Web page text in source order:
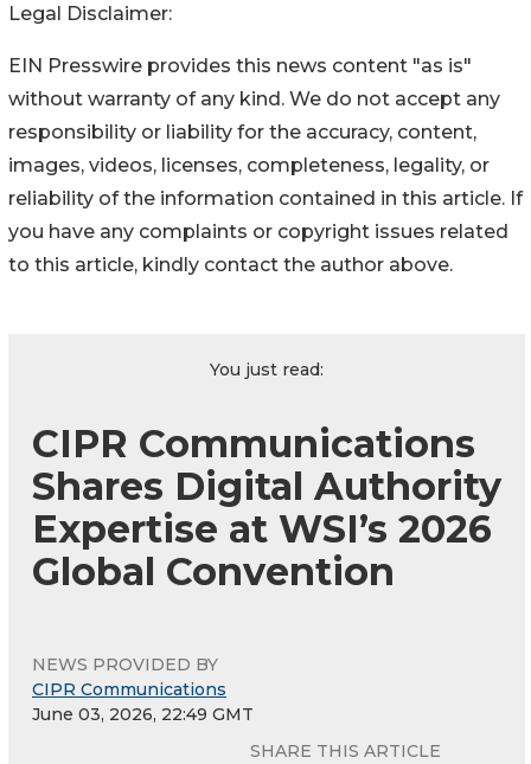
Legal Disclaimer:
EIN Presswire provides this news content "as is"
without warranty of any kind. We do not accept any
responsibility or liability for the accuracy, content,
images, videos, licenses, completeness, legality, or
reliability of the information contained in this article. If
you have any complaints or copyright issues related
to this article, kindly contact the author above.
You just read:
CIPR Communications
Shares Digital Authority
Expertise at WSI’s 2026
Global Convention
NEWS PROVIDED BY
CIPR Communications
June 03, 2026, 22:49 GMT
SHARE THIS ARTICLE